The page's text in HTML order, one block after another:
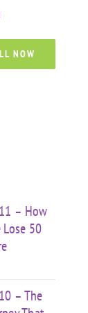
NOW
– How
50
– The